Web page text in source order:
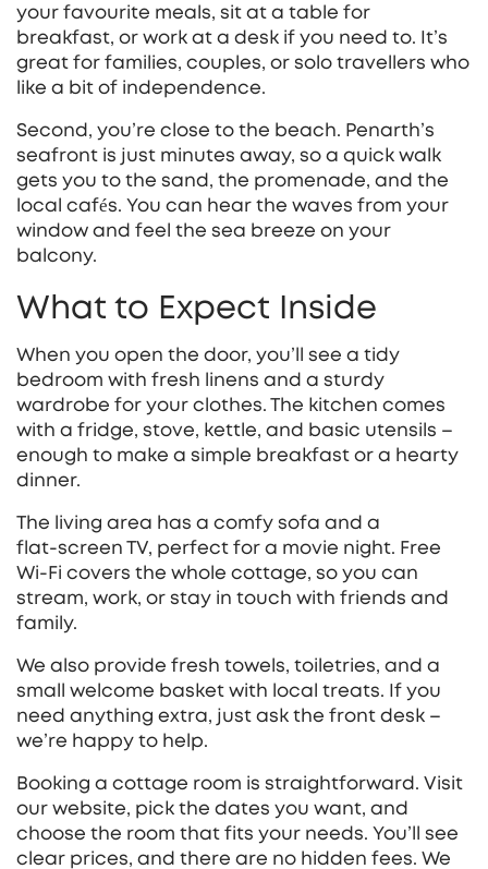
your favourite meals, sit at a table for
breakfast, or work at a desk if you need to. It’s
great for families, couples, or solo travellers who
like a bit of independence.
Second, you’re close to the beach. Penarth’s
seafront is just minutes away, so a quick walk
gets you to the sand, the promenade, and the
local cafés. You can hear the waves from your
window and feel the sea breeze on your
balcony.
What to Expect Inside
When you open the door, you’ll see a tidy
bedroom with fresh linens and a sturdy
wardrobe for your clothes. The kitchen comes
with a fridge, stove, kettle, and basic utensils –
enough to make a simple breakfast or a hearty
dinner.
The living area has a comfy sofa and a
flat‑screen TV, perfect for a movie night. Free
Wi‑Fi covers the whole cottage, so you can
stream, work, or stay in touch with friends and
family.
We also provide fresh towels, toiletries, and a
small welcome basket with local treats. If you
need anything extra, just ask the front desk –
we’re happy to help.
Booking a cottage room is straightforward. Visit
our website, pick the dates you want, and
choose the room that fits your needs. You’ll see
clear prices, and there are no hidden fees. We